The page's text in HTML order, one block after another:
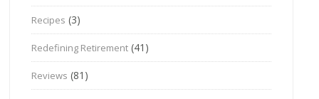
Recipes (3)
Redefining Retirement (41)
Reviews (81)